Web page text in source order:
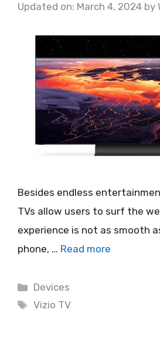
Updated on: March 4, 2024 by
Besides endless
TVs allow users to surf the
experience is not as smooth
phone, … Read more
Categories
Devices
Tags
Vizio TV